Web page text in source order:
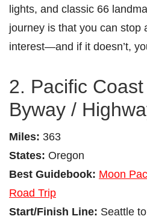
lights, and classic 66
journey is that you can stop
interest—and if it doesn’t,
2. Pacific
Byway /
Miles: 363
States: Oregon
Best Guidebook: Moon
Road Trip
Start/Finish Line: Seattle